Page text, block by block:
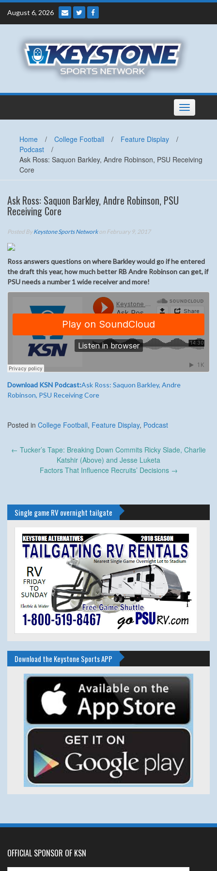
Skip
content
August 6, 2026
Toggle
navigation
Home / College Football / Feature Display
/
Podcast
/
Ask Ross: Saquon Barkley, Andre Robinson, PSU Receiving
Core
Ask Ross: Saquon Barkley, Andre Robinson, PSU
Receiving Core
Posted ByKeystone Sports Networkon February 9, 2017
Ross answers questions on where Barkley would go if he entered
the draft this year, how much better RB Andre Robinson can get, if
PSU needs a number 1 wide receiver and more!
Download KSN Podcast:Ask Ross: Saquon Barkley, Andre
Robinson, PSU Receiving Core
Posted in College Football, Feature Display, Podcast
Post
← Tucker’s Tape: Breaking Down Commits Ricky Slade, Charlie
Katshir (Above) and Jesse Luketa
Factors That Influence Recruits’ Decisions →
Single game RV overnight tailgate
Download the Keystone Sports APP
OFFICIAL SPONSOR OF KSN